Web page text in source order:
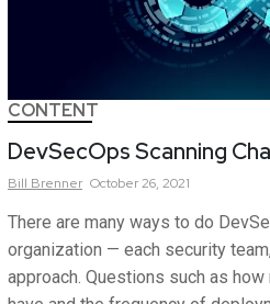
CONTENT
DevSecOps Scanning
Bill Brenner October 26, 2021
There are many ways to do
organization — each security
approach. Questions such as